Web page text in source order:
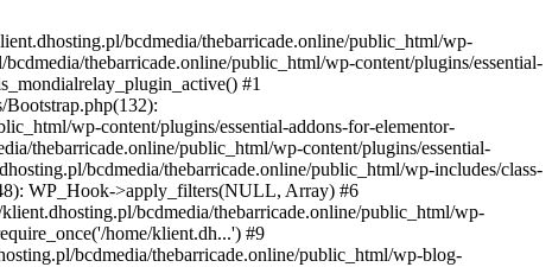
bcdmedia/thebarricade.online/public_html/wp-
thebarricade.online/public_html/wp-content/plugins/essential-
#1
Bootstrap.php(132):
wp-content/plugins/essential-addons-for-elementor-
thebarricade.online/public_html/wp-content/plugins/essential-
bcdmedia/thebarricade.online/public_html/wp-includes/class-
WP_Hook->apply_filters(NULL, Array) #6
bcdmedia/thebarricade.online/public_html/wp-
home/klient.dh...') #9
bcdmedia/thebarricade.online/public_html/wp-blog-